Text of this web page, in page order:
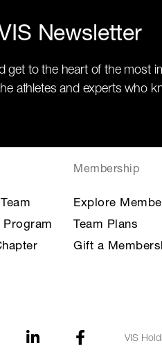
Newsletter
get to the heart of the most
athletes and experts who
Membership
Explore
Team Plans
Gift a
VIS